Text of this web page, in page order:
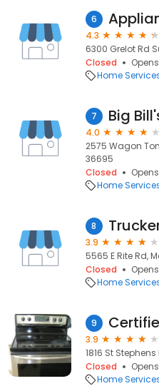
6
4.3
6300 Grelot Rd
Closed
Home
7 Big
4.0
2575 Wagon
36695
Closed
Home
8
3.9
5565 E Rite Rd,
Closed
Home
9
3.9
1816 St Stephens
Closed
Home